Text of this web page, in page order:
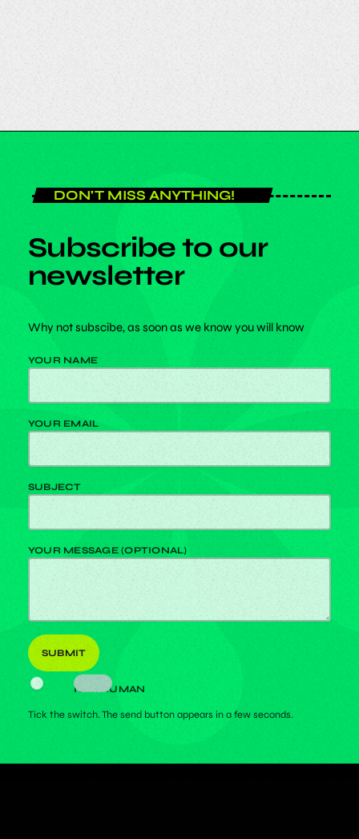
DON'T MISS ANYTHING!
Subscribe to our
newsletter
Why not subscibe, as soon as we know you will know
YOUR NAME
YOUR EMAIL
SUBJECT
YOUR MESSAGE (OPTIONAL)
I AM HUMAN
Tick the switch. The send button appears in a few seconds.